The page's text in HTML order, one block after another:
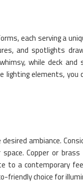
each serving a
and spotlights
while deck
elements, you
ambiance.
Copper or
to a contemporary
friendly choice for